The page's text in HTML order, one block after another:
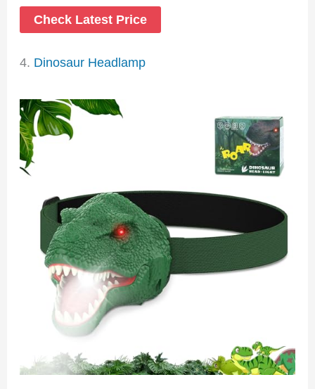
Check Latest Price
4. Dinosaur Headlamp